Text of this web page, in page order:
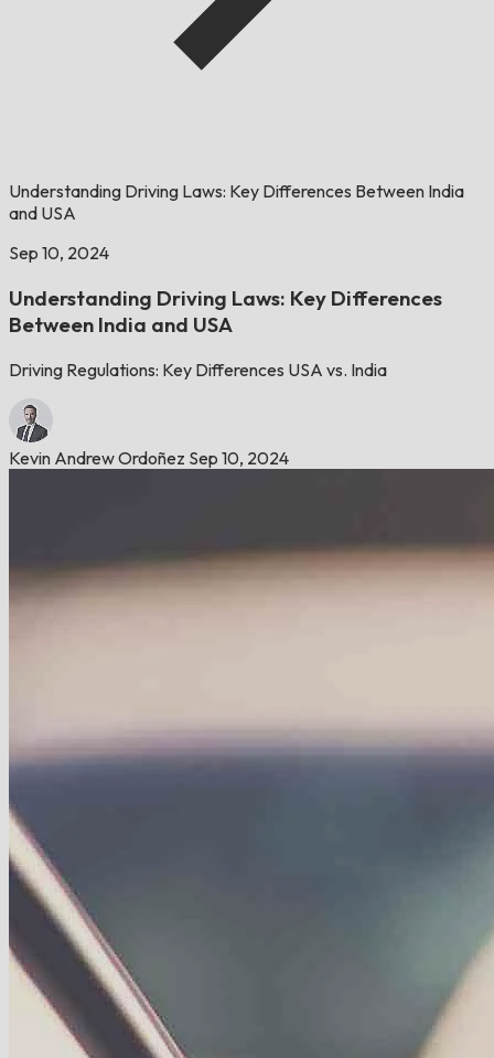
Understanding Driving Laws: Key Differences Between India
and USA
Sep 10, 2024
Understanding Driving Laws: Key Differences
Between India and USA
Driving Regulations: Key Differences USA vs. India
Kevin Andrew Ordoñez Sep 10, 2024